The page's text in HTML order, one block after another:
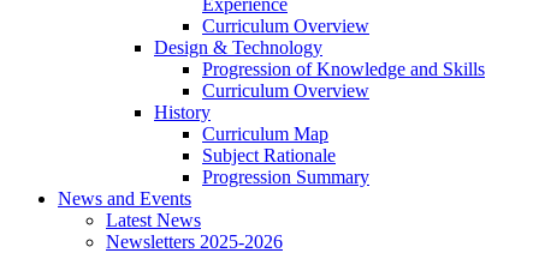
Curriculum Overview
Design & Technology
Progression of Knowledge and Skills
Curriculum Overview
History
Curriculum Map
Subject Rationale
Progression Summary
News and Events
Latest News
Newsletters 2025-2026